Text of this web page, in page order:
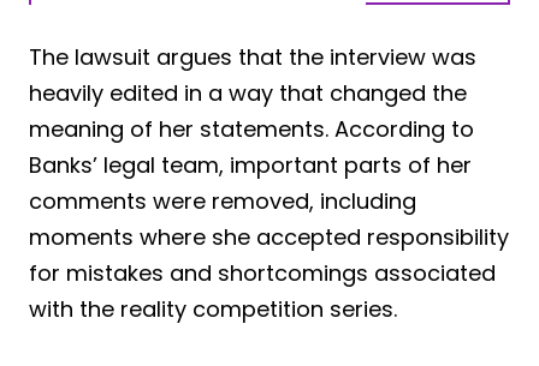
The lawsuit argues that the interview was
heavily edited in a way that changed the
meaning of her statements. According to
Banks’ legal team, important parts of her
comments were removed, including
moments where she accepted responsibility
for mistakes and shortcomings associated
with the reality competition series.